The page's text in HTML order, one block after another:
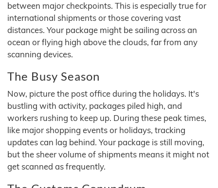
between major checkpoints. This is especially true for
international shipments or those covering vast
distances. Your package might be sailing across an
ocean or flying high above the clouds, far from any
scanning devices.
The Busy Season
Now, picture the post office during the holidays. It's
bustling with activity, packages piled high, and
workers rushing to keep up. During these peak times,
like major shopping events or holidays, tracking
updates can lag behind. Your package is still moving,
but the sheer volume of shipments means it might not
get scanned as frequently.